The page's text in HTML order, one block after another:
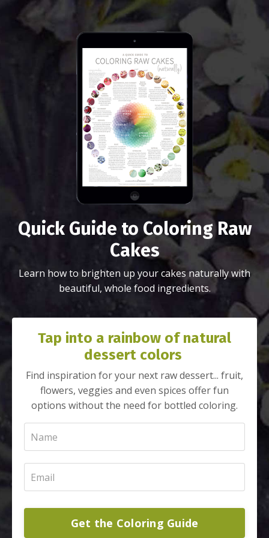
Quick Guide to Coloring Raw
Cakes
Learn how to brighten up your cakes naturally with
beautiful, whole food ingredients.
Tap into a rainbow of natural
dessert colors
Find inspiration for your next raw dessert... fruit,
flowers, veggies and even spices offer fun
options without the need for bottled coloring.
Get the Coloring Guide